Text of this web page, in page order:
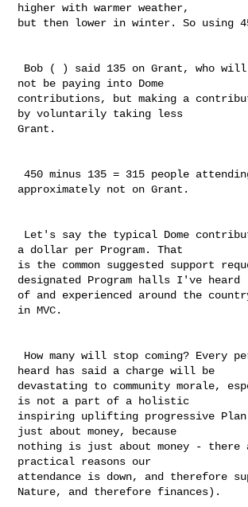
higher with warmer weather,
but then lower in winter. So using
not be paying into Dome
contributions, but making a
by voluntarily taking less
Grant.
450 minus 135 = 315 people attending now
approximately not on Grant.
a dollar per Program. That
is the common suggested support
designated Program halls I've heard
of and experienced around the
in MVC.
heard has said a charge will be
devastating to community morale,
is not a part of a holistic
inspiring uplifting progressive
just about money, because
nothing is just about money - there
practical reasons our
attendance is down, and therefore
Nature, and therefore finances).